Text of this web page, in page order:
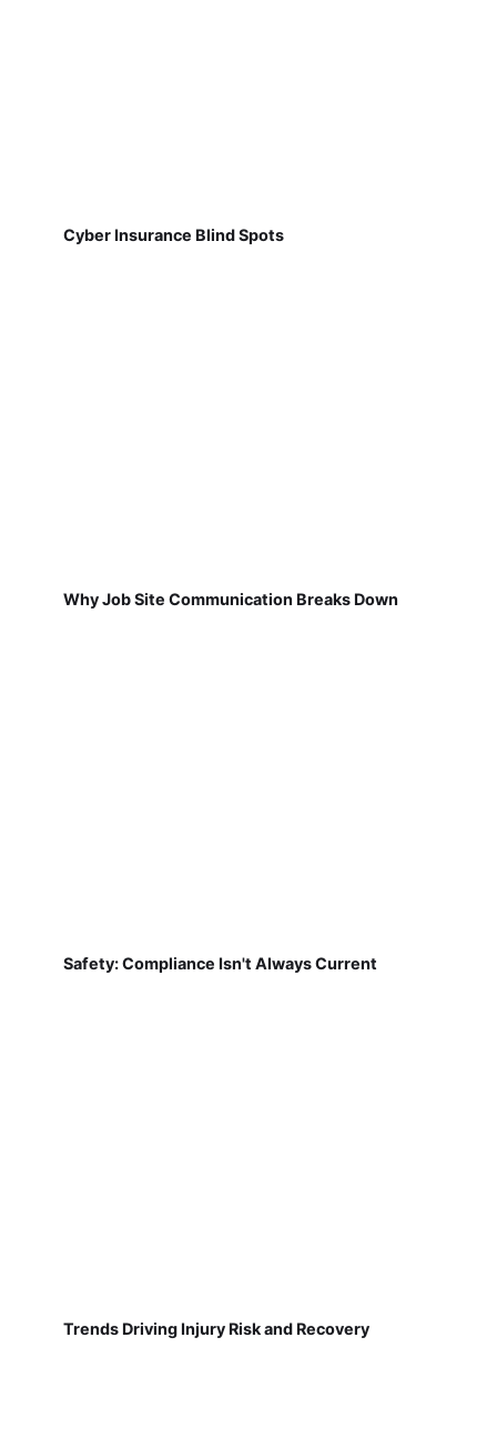
Cyber Insurance Blind Spots
Why Job Site Communication Breaks Down
Safety: Compliance Isn't Always Current
Trends Driving Injury Risk and Recovery